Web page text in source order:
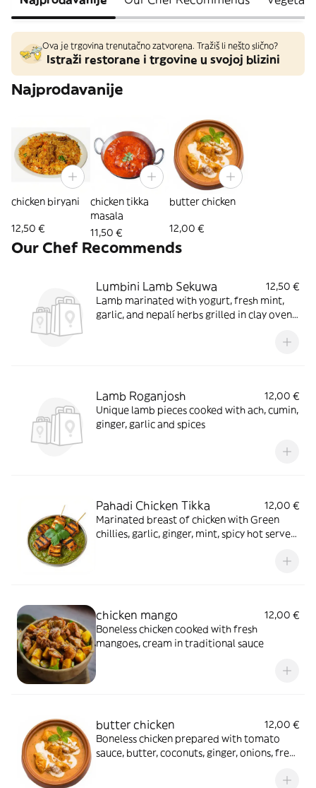
Ova je trgovina trenutačno zatvorena. Tražiš li nešto slično?
Istraži restorane i trgovine u svojoj blizini
Najprodavanije
chicken biryani
12,50 €
chicken tikka
masala
11,50 €
butter chicken
12,00 €
Our Chef Recommends
Lumbini Lamb Sekuwa
12,50 €
Lamb marinated with yogurt, fresh mint,
garlic, and nepalí herbs grilled in clay oven
Lamb Roganjosh
12,00 €
Unique lamb pieces cooked with ach, cumin,
ginger, garlic and spices
Pahadi Chicken Tikka
12,00 €
Marinated breast of chicken with Green
chillies, garlic, ginger, mint, spicy hot served
chicken mango
12,00 €
Boneless chicken cooked with fresh
mangoes, cream in traditional sauce
butter chicken
12,00 €
Boneless chicken prepared with tomato
sauce, butter, coconuts, ginger, onions, fresh